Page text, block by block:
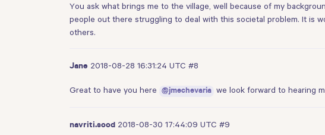
You ask what brings me to the village, well because of my
people out there struggling to deal with this societal problem. It is
others.
Jane 2018-08-28 16:31:24 UTC #8
Great to have you here @jmechevaria we look forward to hearing
navriti.sood 2018-08-30 17:44:09 UTC #9